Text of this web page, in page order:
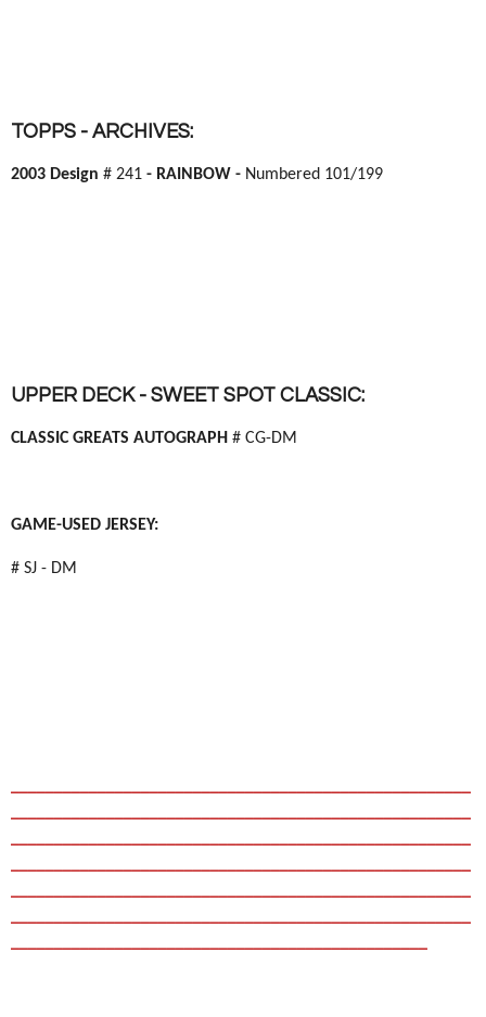
TOPPS - ARCHIVES:
2003 Design # 241 - RAINBOW - Numbered 101/199
UPPER DECK - SWEET SPOT CLASSIC:
CLASSIC GREATS AUTOGRAPH # CG-DM
GAME-USED JERSEY:
# SJ - DM